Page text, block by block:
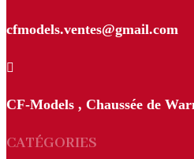
cfmodels.ventes@gmail.com

CF-Models , Chaussée de
CATÉGORIES